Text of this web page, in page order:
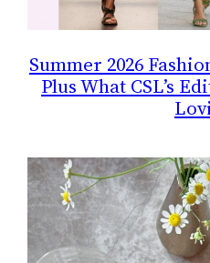
Summer 2026
Plus What CSL’s